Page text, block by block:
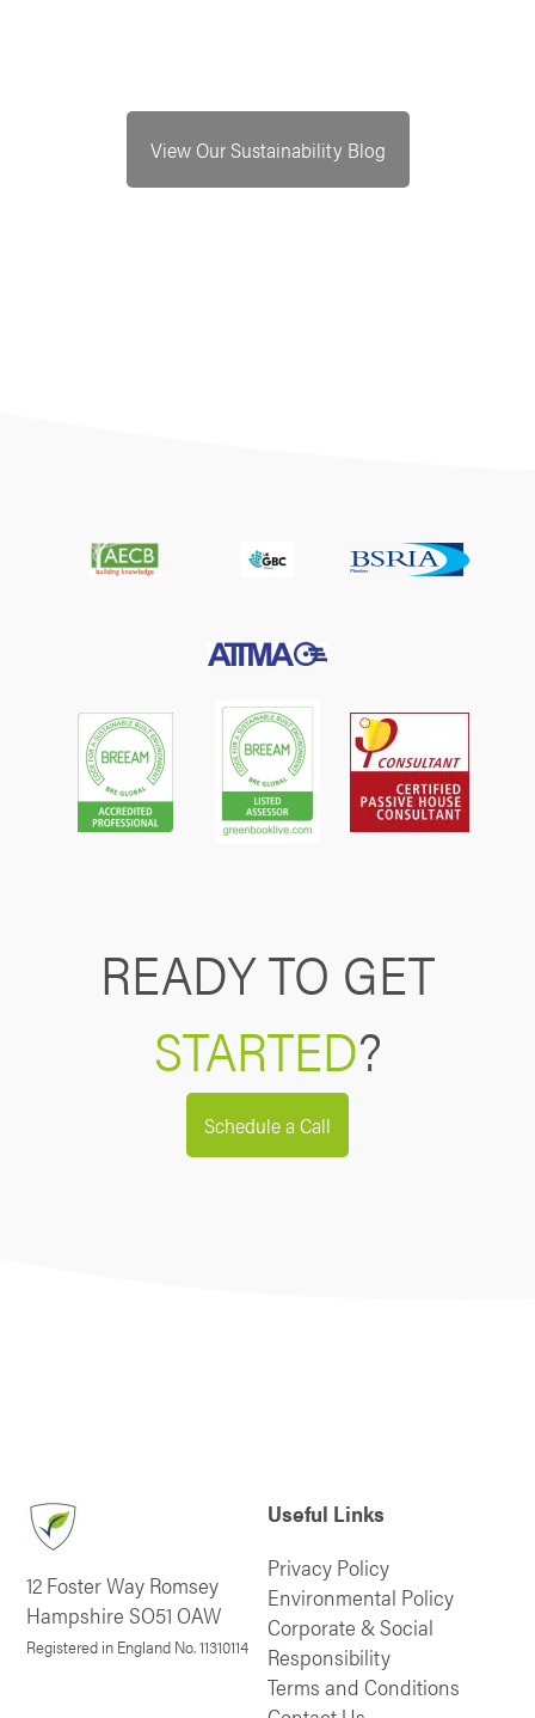
View Our Sustainability Blog
READY TO GET
STARTED?
Schedule a Call
12 Foster Way Romsey
Hampshire SO51 OAW
Registered in England No. 11310114
Useful Links
Privacy Policy
Environmental Policy
Corporate & Social
Responsibility
Terms and Conditions